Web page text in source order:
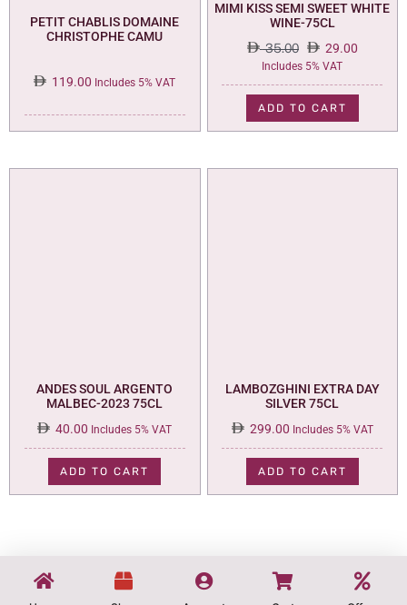
PETIT CHABLIS DOMAINE
CHRISTOPHE CAMU
119.00 Includes 5% VAT
MIMI KISS SEMI SWEET WHITE
WINE-75CL
35.00
Original
price
was:
35.00.
29.00
Current
price
is:
29.00.
Includes 5% VAT
ADD TO CART
ANDES SOUL ARGENTO
MALBEC-2023 75CL
40.00 Includes 5% VAT
ADD TO CART
LAMBOZGHINI EXTRA DAY
SILVER 75CL
299.00 Includes 5% VAT
ADD TO CART